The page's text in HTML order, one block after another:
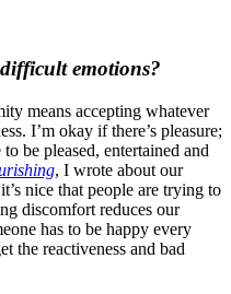
emotions?
means accepting whatever
I’m okay if there’s pleasure;
be pleased, entertained and
, I wrote about our
nice that people are trying to
discomfort reduces our
has to be happy every
the reactiveness and bad